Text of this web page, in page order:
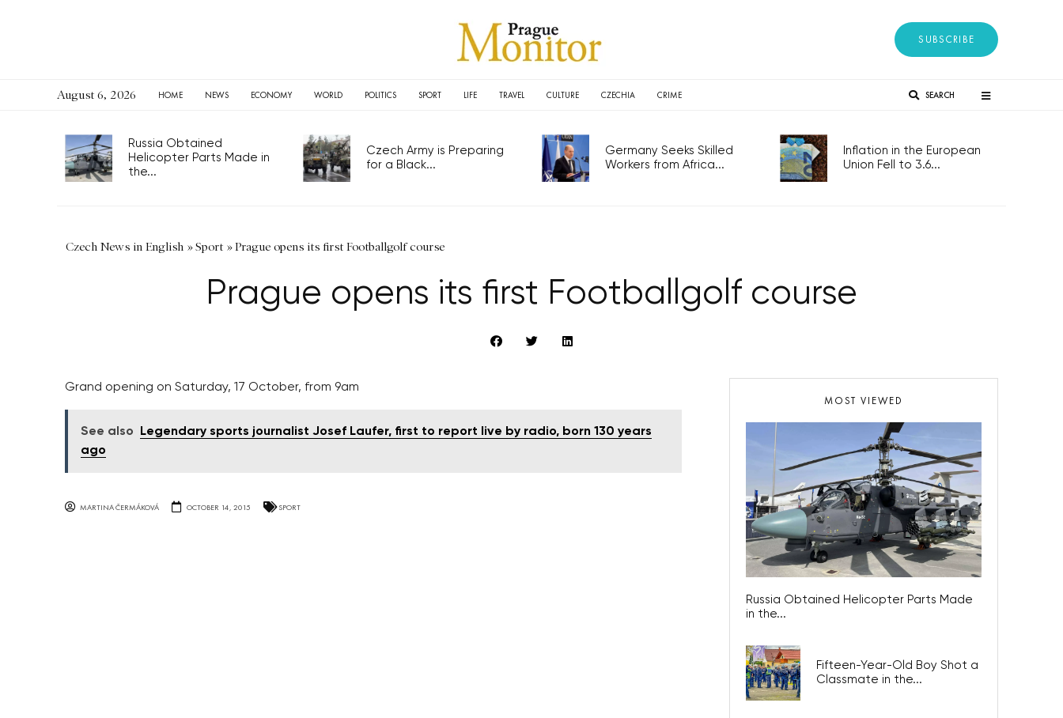
SUBSCRIBE
August 6, 2026 HOME NEWS ECONOMY WORLD POLITICS SPORT LIFE TRAVEL CULTURE CZECHIA CRIME SEARCH
Russia Obtained
Helicopter Parts Made in
the...
Czech Army is Preparing
for a Black...
Germany Seeks Skilled
Workers from Africa...
Inflation in the European
Union Fell to 3.6...
Czech News in English »Sport »Prague opens its first Footballgolf course
Prague opens its first Footballgolf course
Grand opening on Saturday, 17 October, from 9am
See also
Legendary sports journalist Josef Laufer, first to report live by radio, born 130 years
ago
MARTINA ČERMÁKOVÁ OCTOBER 14, 2015 SPORT
MOST VIEWED
Russia Obtained Helicopter Parts Made
in the...
Fifteen-Year-Old Boy Shot a
Classmate in the...